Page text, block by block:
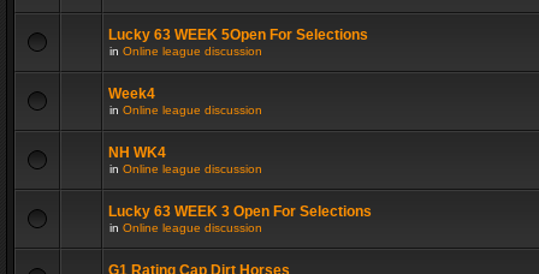
Lucky 63 WEEK 5Open For Selections
in Online league discussion
Week4
in Online league discussion
NH WK4
in Online league discussion
Lucky 63 WEEK 3 Open For Selections
in Online league discussion
G1 Rating Cap Dirt Horses